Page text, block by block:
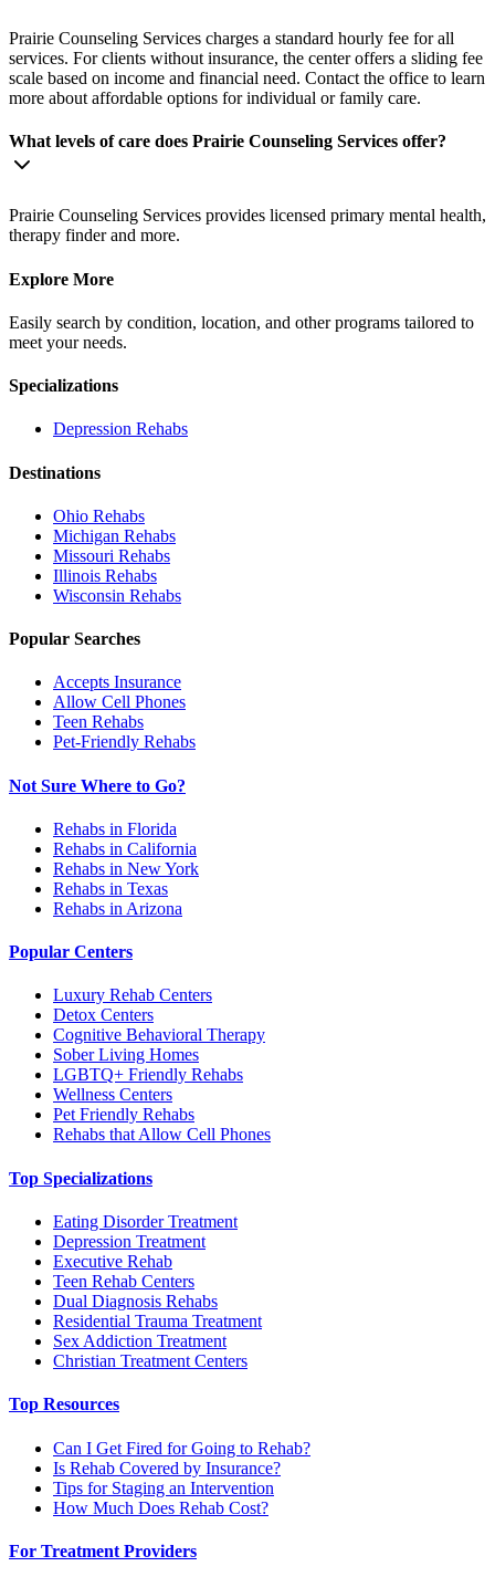
Prairie Counseling Services charges a standard hourly fee for all
services. For clients without insurance, the center offers a sliding fee
scale based on income and financial need. Contact the office to learn
more about affordable options for individual or family care.
What levels of care does Prairie Counseling Services offer?
Prairie Counseling Services provides licensed primary mental health,
therapy finder and more.
Explore More
Easily search by condition, location, and other programs tailored to
meet your needs.
Specializations
Depression Rehabs
Destinations
Ohio Rehabs
Michigan Rehabs
Missouri Rehabs
Illinois Rehabs
Wisconsin Rehabs
Popular Searches
Accepts Insurance
Allow Cell Phones
Teen Rehabs
Pet-Friendly Rehabs
Not Sure Where to Go?
Rehabs in Florida
Rehabs in California
Rehabs in New York
Rehabs in Texas
Rehabs in Arizona
Popular Centers
Luxury Rehab Centers
Detox Centers
Cognitive Behavioral Therapy
Sober Living Homes
LGBTQ+ Friendly Rehabs
Wellness Centers
Pet Friendly Rehabs
Rehabs that Allow Cell Phones
Top Specializations
Eating Disorder Treatment
Depression Treatment
Executive Rehab
Teen Rehab Centers
Dual Diagnosis Rehabs
Residential Trauma Treatment
Sex Addiction Treatment
Christian Treatment Centers
Top Resources
Can I Get Fired for Going to Rehab?
Is Rehab Covered by Insurance?
Tips for Staging an Intervention
How Much Does Rehab Cost?
For Treatment Providers